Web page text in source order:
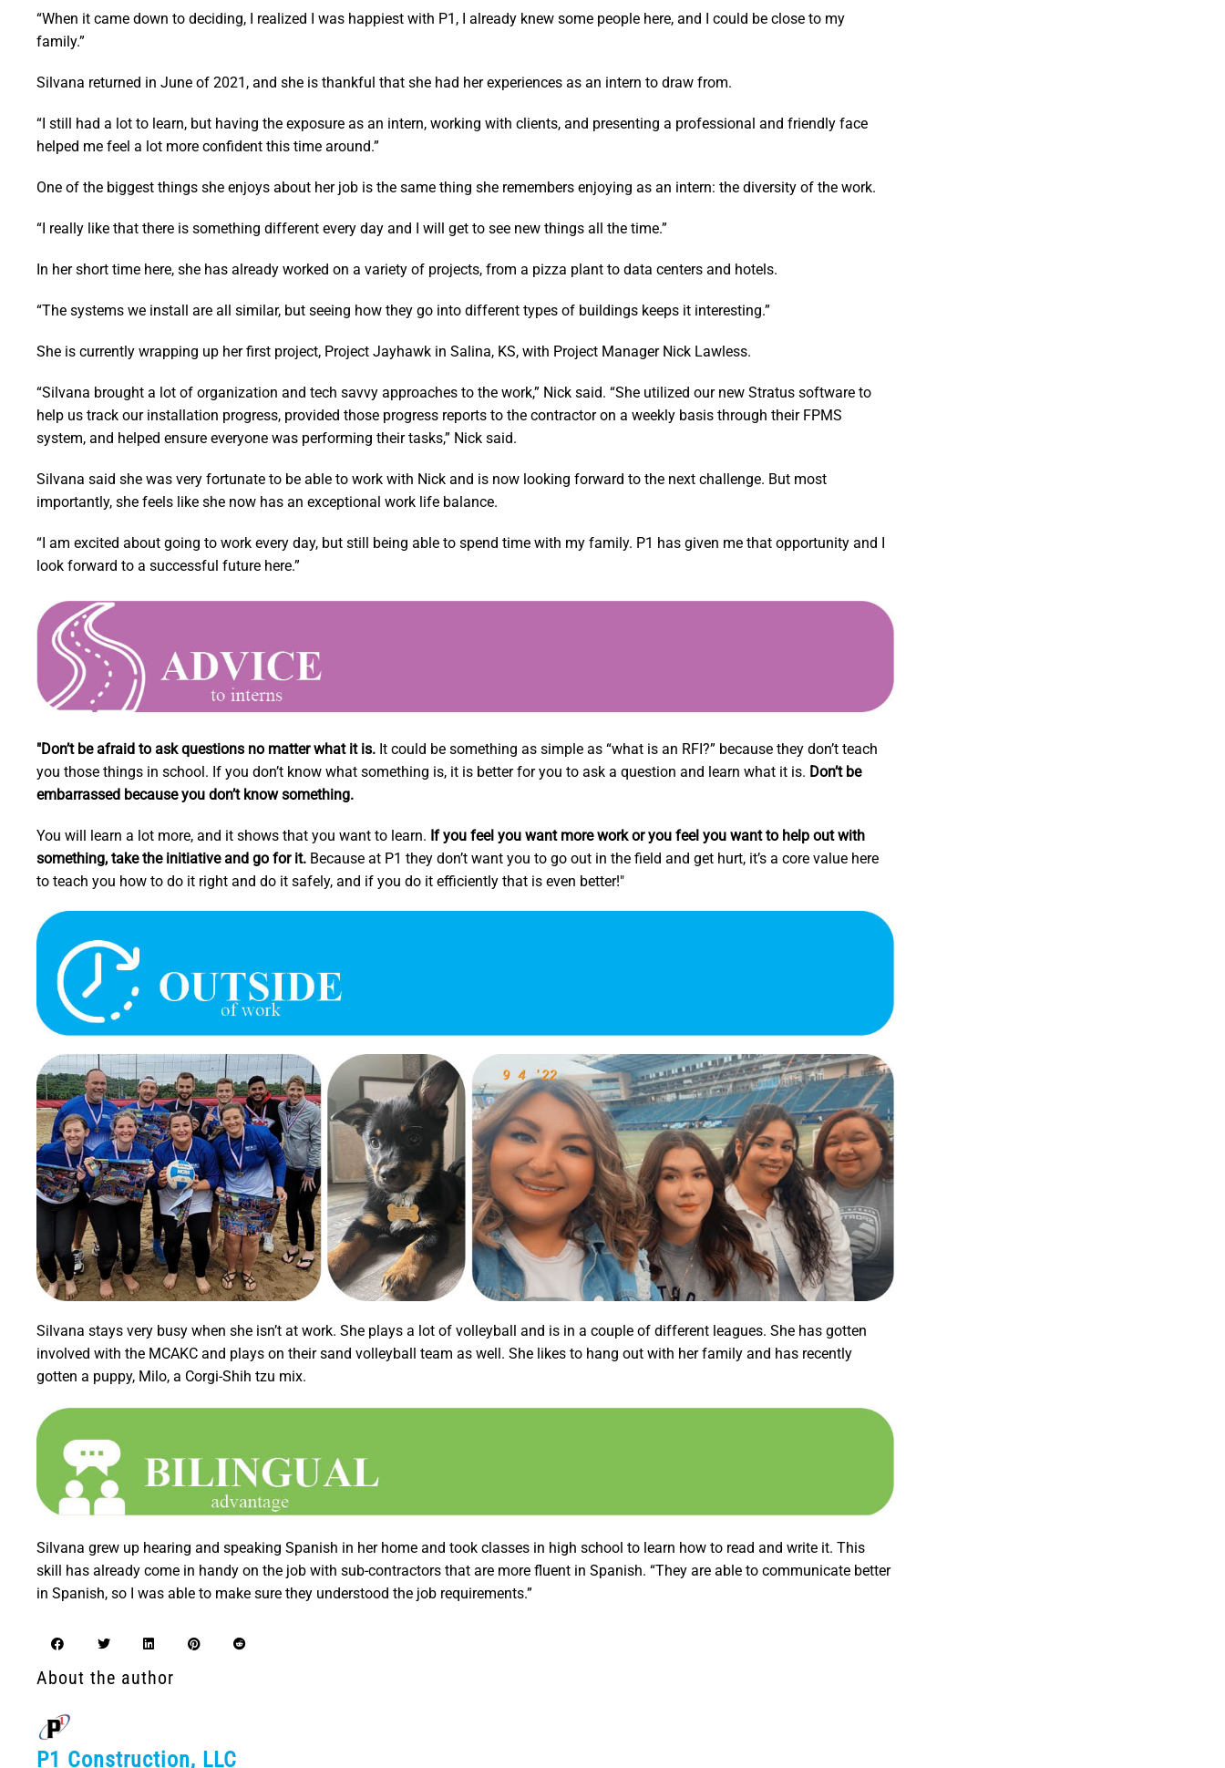
“When it came down to deciding, I realized I was happiest with P1, I already knew some people here, and I could be close to my
family.”
Silvana returned in June of 2021, and she is thankful that she had her experiences as an intern to draw from.
“I still had a lot to learn, but having the exposure as an intern, working with clients, and presenting a professional and friendly face
helped me feel a lot more confident this time around.”
One of the biggest things she enjoys about her job is the same thing she remembers enjoying as an intern: the diversity of the work.
“I really like that there is something different every day and I will get to see new things all the time.”
In her short time here, she has already worked on a variety of projects, from a pizza plant to data centers and hotels.
“The systems we install are all similar, but seeing how they go into different types of buildings keeps it interesting.”
She is currently wrapping up her first project, Project Jayhawk in Salina, KS, with Project Manager Nick Lawless.
“Silvana brought a lot of organization and tech savvy approaches to the work,” Nick said. “She utilized our new Stratus software to
help us track our installation progress, provided those progress reports to the contractor on a weekly basis through their FPMS
system, and helped ensure everyone was performing their tasks,” Nick said.
Silvana said she was very fortunate to be able to work with Nick and is now looking forward to the next challenge. But most
importantly, she feels like she now has an exceptional work life balance.
“I am excited about going to work every day, but still being able to spend time with my family. P1 has given me that opportunity and I
look forward to a successful future here.”
"Don’t be afraid to ask questions no matter what it is. It could be something as simple as “what is an RFI?” because they don’t teach
you those things in school. If you don’t know what something is, it is better for you to ask a question and learn what it is. Don’t be
embarrassed because you don’t know something.
You will learn a lot more, and it shows that you want to learn. If you feel you want more work or you feel you want to help out with
something, take the initiative and go for it. Because at P1 they don’t want you to go out in the field and get hurt, it’s a core value here
to teach you how to do it right and do it safely, and if you do it efficiently that is even better!"
Silvana stays very busy when she isn’t at work. She plays a lot of volleyball and is in a couple of different leagues. She has gotten
involved with the MCAKC and plays on their sand volleyball team as well. She likes to hang out with her family and has recently
gotten a puppy, Milo, a Corgi-Shih tzu mix.
Silvana grew up hearing and speaking Spanish in her home and took classes in high school to learn how to read and write it. This
skill has already come in handy on the job with sub-contractors that are more fluent in Spanish. “They are able to communicate better
in Spanish, so I was able to make sure they understood the job requirements.”
About the author
P1 Construction, LLC